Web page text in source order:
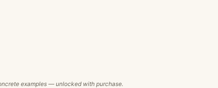
examples — unlocked with purchase.